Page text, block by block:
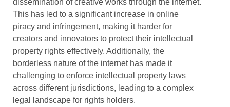
dissemination of creative works through the internet.
This has led to a significant increase in online
piracy and infringement, making it harder for
creators and innovators to protect their intellectual
property rights effectively. Additionally, the
borderless nature of the internet has made it
challenging to enforce intellectual property laws
across different jurisdictions, leading to a complex
legal landscape for rights holders.